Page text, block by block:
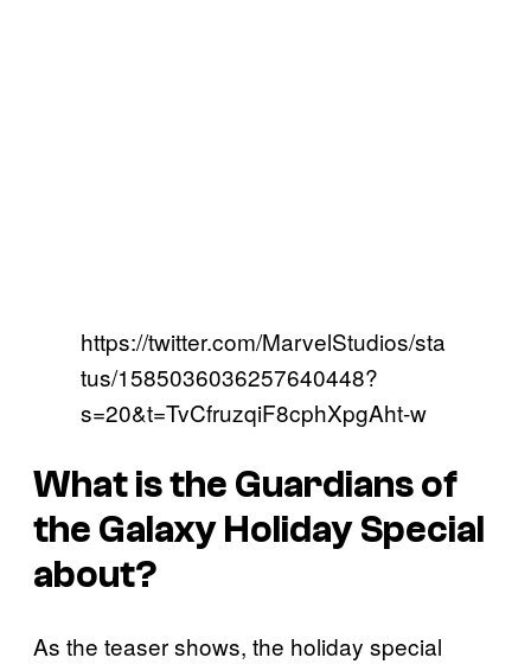
https://twitter.com/MarvelStudios/sta
tus/1585036036257640448?
s=20&t=TvCfruzqiF8cphXpgAht-w
What is the Guardians of
the Galaxy Holiday Special
about?
As the teaser shows, the holiday special